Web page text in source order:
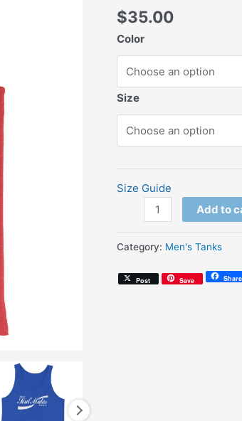
$35.00
Color
Size
Size Guide
(Unisex
Tank
Add to
Category: Men's Tanks
Post Save Share